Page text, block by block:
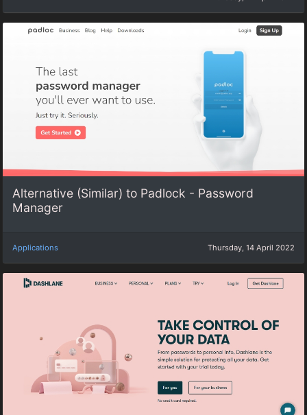
Alternative (Similar) to Padlock - Password
Manager
Applications Thursday, 14 April 2022